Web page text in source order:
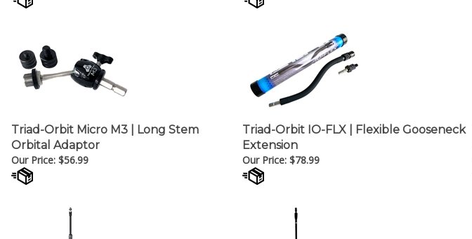
Triad-Orbit Micro M3 | Long Stem
Orbital Adaptor
Our Price: $56.99
Triad-Orbit IO-FLX | Flexible Gooseneck
Extension
Our Price:$78.99